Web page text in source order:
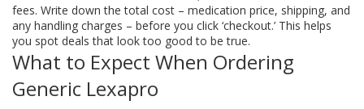
fees. Write down the total cost – medication price, shipping, and
any handling charges – before you click ‘checkout.’ This helps
you spot deals that look too good to be true.
What to Expect When Ordering
Generic Lexapro